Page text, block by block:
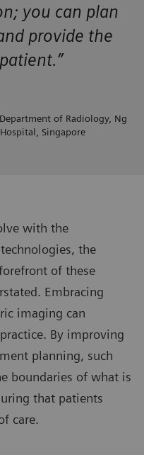
you can plan
provide the
of Radiology, Ng
Singapore
with the
the
of these
Embracing
imaging can
By improving
planning, such
boundaries of what is
that patients
care.